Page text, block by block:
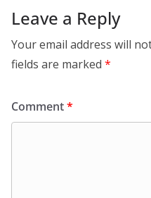
Leave a Reply
Your email address will
fields are marked *
Comment*